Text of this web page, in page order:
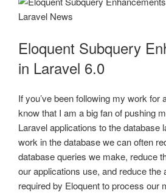
Eloquent Subquery
in Laravel 6.0
If you’ve been following my work for
know that I am a big fan of pushing
Laravel applications to the database
work in the database we can often
database queries we make, reduce
our applications use, and reduce the
required by Eloquent to process our